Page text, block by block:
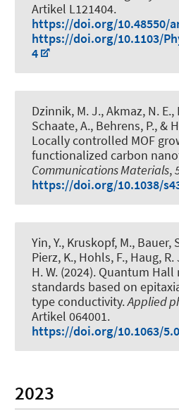
Artikel L121404.
https://doi.org/10.48550/
https://doi.org/10.1103/
4
Dzinnik, M. J., Akmaz, N.
Schaate, A., Behrens, P., &
Locally controlled MOF
functionalized carbon
Communications Materials,
https://doi.org/10.1038/
Yin, Y., Kruskopf, M., Bauer,
Pierz, K., Hohls, F., Haug, R.
H. W. (2024). Quantum Hall
standards based on
type conductivity.Applied
Artikel 064001.
https://doi.org/10.1063/
2023